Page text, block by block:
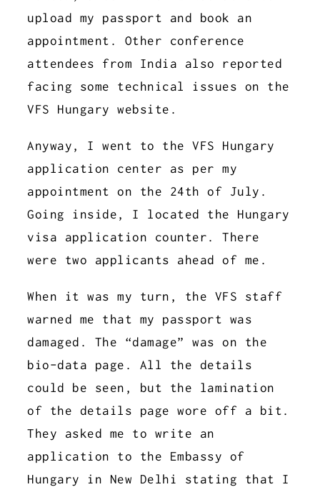
upload my passport and book an
appointment. Other conference
attendees from India also reported
facing some technical issues on the
VFS Hungary website.
Anyway, I went to the VFS Hungary
application center as per my
appointment on the 24th of July.
Going inside, I located the Hungary
visa application counter. There
were two applicants ahead of me.
When it was my turn, the VFS staff
warned me that my passport was
damaged. The “damage” was on the
bio-data page. All the details
could be seen, but the lamination
of the details page wore off a bit.
They asked me to write an
application to the Embassy of
Hungary in New Delhi stating that I